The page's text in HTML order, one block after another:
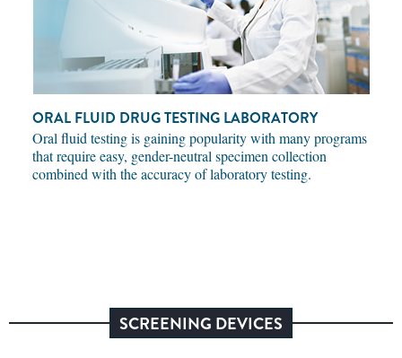
ORAL FLUID DRUG TESTING LABORATORY
Oral fluid testing is gaining popularity with many programs
that require easy, gender-neutral specimen collection
combined with the accuracy of laboratory testing.
SCREENING DEVICES